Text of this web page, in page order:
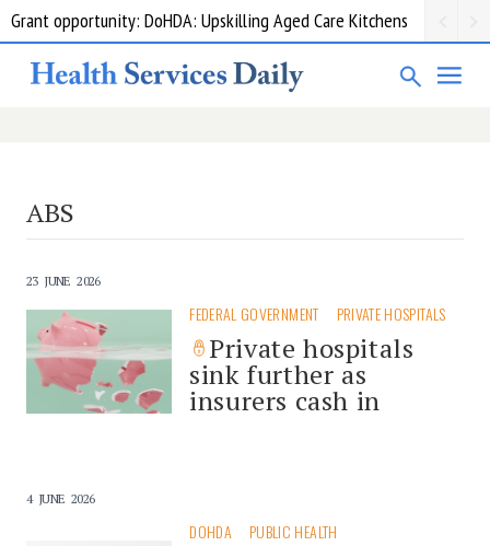
Grant opportunity: DoHDA: Upskilling Aged Care Kitchens
ABS
23 JUNE 2026
FEDERAL GOVERNMENT PRIVATE HOSPITALS
Private hospitals
sink further as
insurers cash in
4 JUNE 2026
DOHDA PUBLIC HEALTH